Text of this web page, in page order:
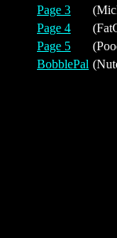
Page 3
Page 4
Page 5
BobblePal